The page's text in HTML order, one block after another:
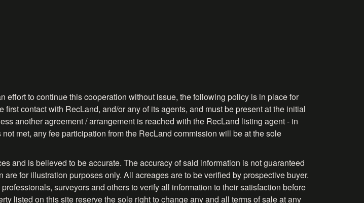
to continue this cooperation without issue, the following policy is in place for
contact with RecLand, and/or any of its agents, and must be present at the initial
another agreement / arrangement is reached with the RecLand listing agent - in
met, any fee participation from the RecLand commission will be at the sole
and is believed to be accurate. The accuracy of said information is not guaranteed
for illustration purposes only. All acreages are to be verified by prospective buyer.
surveyors and others to verify all information to their satisfaction before
listed on this site reserve the sole right to change any and all terms of sale at any